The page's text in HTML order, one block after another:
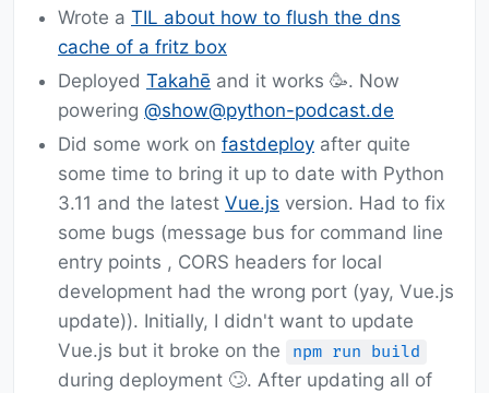
Wrote a TIL about how to flush the dns
cache of a fritz box
Deployed Takahē and it works 🥳. Now
powering @show@python-podcast.de
Did some work on fastdeploy after quite
some time to bring it up to date with Python
3.11 and the latest Vue.js version. Had to fix
some bugs (message bus for command line
entry points , CORS headers for local
development had the wrong port (yay, Vue.js
update)). Initially, I didn't want to update
Vue.js but it broke on the
npm run build
during deployment 🙄. After updating all of